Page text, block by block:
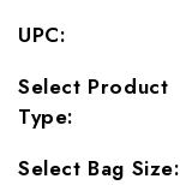
UPC:
Select Product
Type:
Select Bag Size: